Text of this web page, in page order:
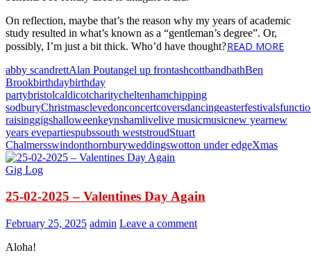
On reflection, maybe that’s the reason why my years of academic
study resulted in what’s known as a “gentleman’s degree”. Or,
possibly, I’m just a bit thick. Who’d have thought?READ MORE
abby scandrettAlan Poutangel up frontashcottbandbathBen
Brookbirthdaybirthday
partybristolcaldicotcharitycheltenhamchipping
sodburyChristmasclevedonconcertcoversdancingeasterfestivals
raisinggigshalloweenkeynshamlivelive musicmusicnew yearnew
years evepartiespubssouth weststroudStuart
Chalmersswindonthornburyweddingswotton under edgeXmas
Gig Log
25-02-2025 – Valentines Day Again
February 25, 2025 admin Leave a comment
Aloha!